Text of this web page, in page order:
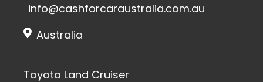
info@cashforcaraustralia.com.au
Australia
Toyota Land Cruiser